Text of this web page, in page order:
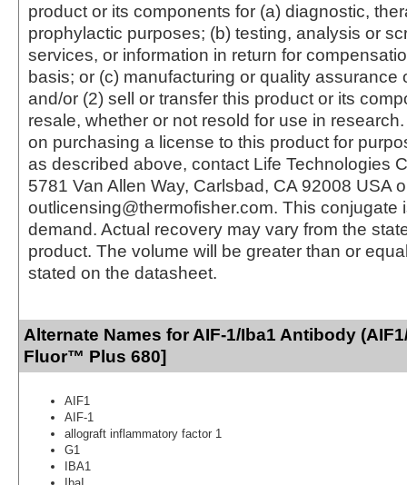
product or its components for (a) diagnostic,
prophylactic purposes; (b) testing, analysis or
services, or information in return for
basis; or (c) manufacturing or quality assurance
and/or (2) sell or transfer this product or its
resale, whether or not resold for use in
on purchasing a license to this product for
as described above, contact Life Technologies
5781 Van Allen Way, Carlsbad, CA 92008 USA
outlicensing@thermofisher.com. This conjugate
demand. Actual recovery may vary from the
product. The volume will be greater than or
stated on the datasheet.
Alternate Names for AIF-1/Iba1 Antibody
Fluor™ Plus 680]
AIF1
AIF-1
allograft inflammatory factor 1
G1
IBA1